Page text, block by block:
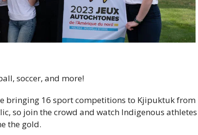
soccer, and more!
bringing 16 sport competitions to Kjipuktuk from
so join the crowd and watch Indigenous athletes
the gold.